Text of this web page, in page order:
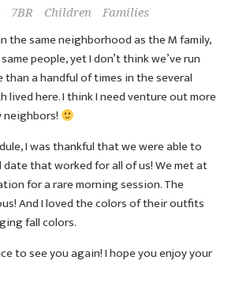
7BR Children Families
the same neighborhood as the M family,
people, yet I don’t think we’ve run
a handful of times in the several
lived here. I think I need venture out more
neighbors!
I was thankful that we were able to
that worked for all of us! We met at
for a rare morning session. The
And I loved the colors of their outfits
fall colors.
to see you again! I hope you enjoy your